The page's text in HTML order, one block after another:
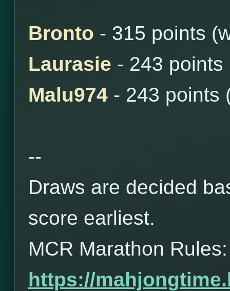
Bronto - 315 points
Laurasie - 243 points
Malu974 - 243 points
--
Draws are decided
score earliest.
MCR Marathon Rules:
https://